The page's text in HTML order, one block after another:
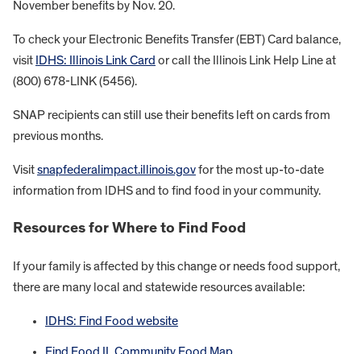
November benefits by Nov. 20.
To check your Electronic Benefits Transfer (EBT) Card balance,
visit IDHS: Illinois Link Card or call the Illinois Link Help Line at
(800) 678-LINK (5456).
SNAP recipients can still use their benefits left on cards from
previous months.
Visitsnapfederalimpact.illinois.govfor the most up-to-date
information from IDHS and to find food in your community.
Resources for Where to Find Food
If your family is affected by this change or needs food support,
there are many local and statewide resources available:
IDHS: Find Food website
Find Food IL Community Food Map